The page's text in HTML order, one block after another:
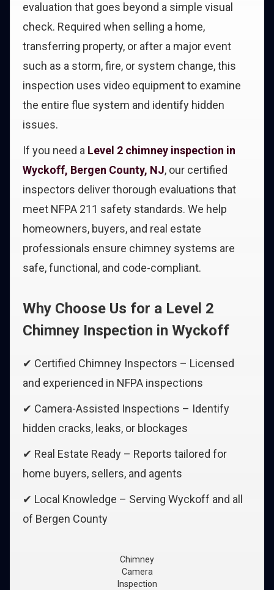
evaluation that goes beyond a simple visual
check. Required when selling a home,
transferring property, or after a major event
such as a storm, fire, or system change, this
inspection uses video equipment to examine
the entire flue system and identify hidden
issues.
If you need a Level 2 chimney inspection in
Wyckoff, Bergen County, NJ, our certified
inspectors deliver thorough evaluations that
meet NFPA 211 safety standards. We help
homeowners, buyers, and real estate
professionals ensure chimney systems are
safe, functional, and code-compliant.
Why Choose Us for a Level 2
Chimney Inspection in Wyckoff
✔ Certified Chimney Inspectors – Licensed
and experienced in NFPA inspections
✔ Camera-Assisted Inspections – Identify
hidden cracks, leaks, or blockages
✔ Real Estate Ready – Reports tailored for
home buyers, sellers, and agents
✔ Local Knowledge – Serving Wyckoff and all
of Bergen County
Chimney
Camera
Inspection